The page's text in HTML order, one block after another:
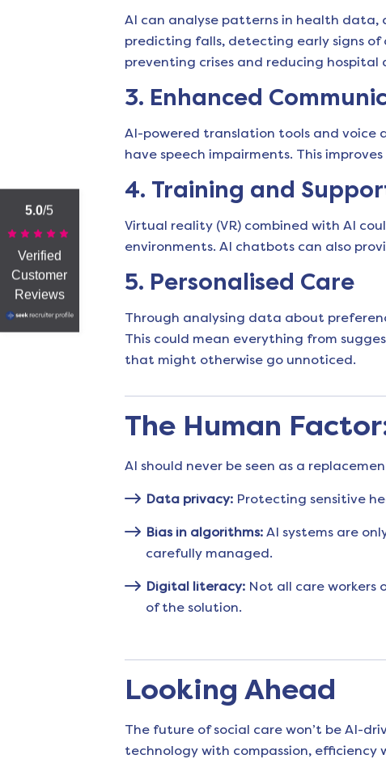
5.0/5
Verified
Customer
Reviews
AI can analyse patterns in health data,
predicting falls, detecting early signs
preventing crises and reducing hospital
3. Enhanced
AI-powered translation tools and voice
have speech impairments. This
4. Training and
Virtual reality (VR) combined with AI
environments. AI chatbots can also
5. Personalised Care
Through analysing data about
This could mean everything from
that might otherwise go unnoticed.
The Human
AI should never be seen as a
Data privacy: Protecting sensitive
Bias in algorithms: AI systems are
carefully managed.
Digital literacy: Not all care workers
of the solution.
Looking Ahead
The future of social care won’t be AI-
technology with compassion,